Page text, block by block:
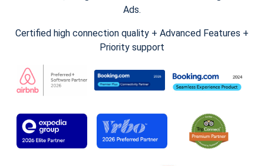
Ads.
Certified high connection quality + Advanced Features +
Priority support